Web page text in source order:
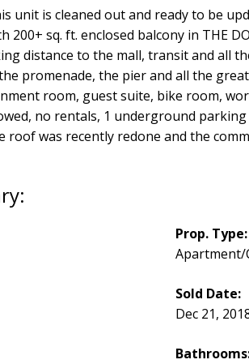
unit is cleaned out and ready to be
200+ sq. ft. enclosed balcony in THE
distance to the mall, transit and all
promenade, the pier and all the
room, guest suite, bike room,
no rentals, 1 underground
roof was recently redone and the
Prop. Type:
Apartment/
Sold Date:
Dec 21,